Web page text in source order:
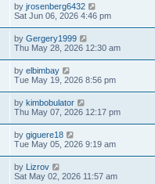
by jrosenberg6432
Sat Jun 06, 2026 4:46 pm
by Gergery1999
Thu May 28, 2026 12:30 am
by elbimbay
Tue May 19, 2026 8:56 pm
by kimbobulator
Thu May 07, 2026 12:17 pm
by giguere18
Tue May 05, 2026 9:19 am
by Lizrov
Sat May 02, 2026 11:57 am